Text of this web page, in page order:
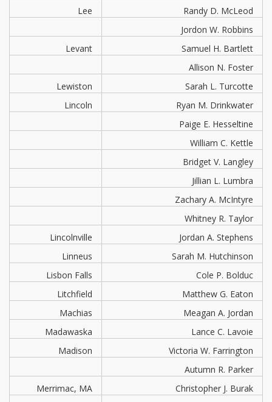
Lee
Randy D. McLeod
Jordon W. Robbins
Levant
Samuel H. Bartlett
Allison N. Foster
Lewiston
Sarah L. Turcotte
Lincoln
Ryan M. Drinkwater
Paige E. Hesseltine
William C. Kettle
Bridget V. Langley
Jillian L. Lumbra
Zachary A. McIntyre
Whitney R. Taylor
Lincolnville
Jordan A. Stephens
Linneus
Sarah M. Hutchinson
Lisbon Falls
Cole P. Bolduc
Litchfield
Matthew G. Eaton
Machias
Meagan A. Jordan
Madawaska
Lance C. Lavoie
Madison
Victoria W. Farrington
Autumn R. Parker
Merrimac, MA
Christopher J. Burak